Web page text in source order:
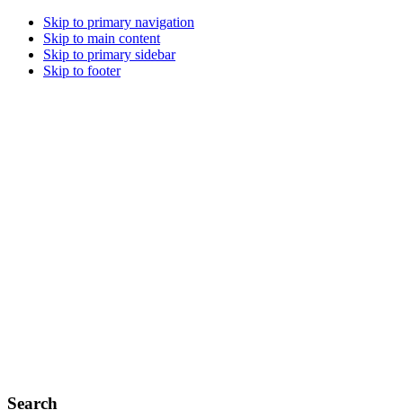
Skip to primary navigation
Skip to main content
Skip to primary sidebar
Skip to footer
Search